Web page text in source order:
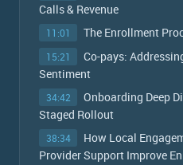
Calls & Revenue
11:01 The Enrollment
15:21
Co-pays:
Sentiment
34:42
Onboarding Deep
Staged Rollout
38:34
How Local
Provider Support Improve